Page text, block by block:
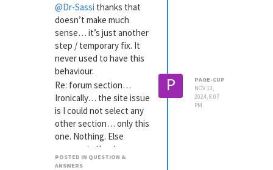
@Dr-Sassi thanks that
doesn’t make much
sense… it’s just another
step / temporary fix. It
never used to have this
behaviour.
Re: forum section…
Ironically… the site issue
is I could not select any
other section… only this
one. Nothing. Else
appears in the drop
down.
POSTED IN QUESTION &
ANSWERS
P
PAGE-CUP
NOV 13,
2024, 8:07
PM